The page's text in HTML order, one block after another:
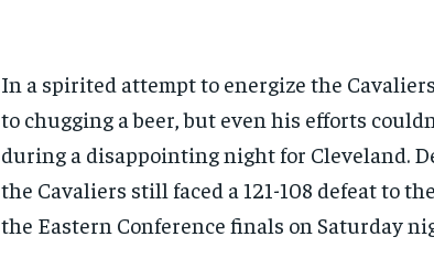
In a spirited attempt to energize the
to chugging a beer, but even his efforts
during a disappointing night for Cleveland.
the Cavaliers still faced a 121-108 defeat to
the Eastern Conference finals on Saturday